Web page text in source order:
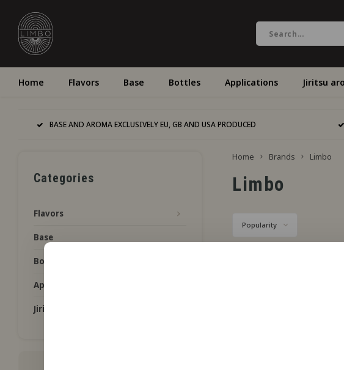
Home Flavors Base Bottles Applications Jiritsu
BASE AND AROMA EXCLUSIVELY EU, GB AND USA PRODUCED
Categories
Flavors
Base
Bottles
Applications
Jiritsu aromas from tap
Home Brands Limbo
Limbo
Popularity